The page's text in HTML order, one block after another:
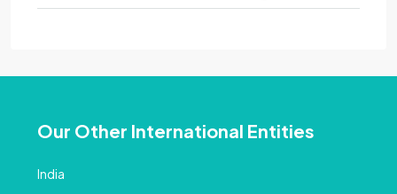
Our Other International Entities
India